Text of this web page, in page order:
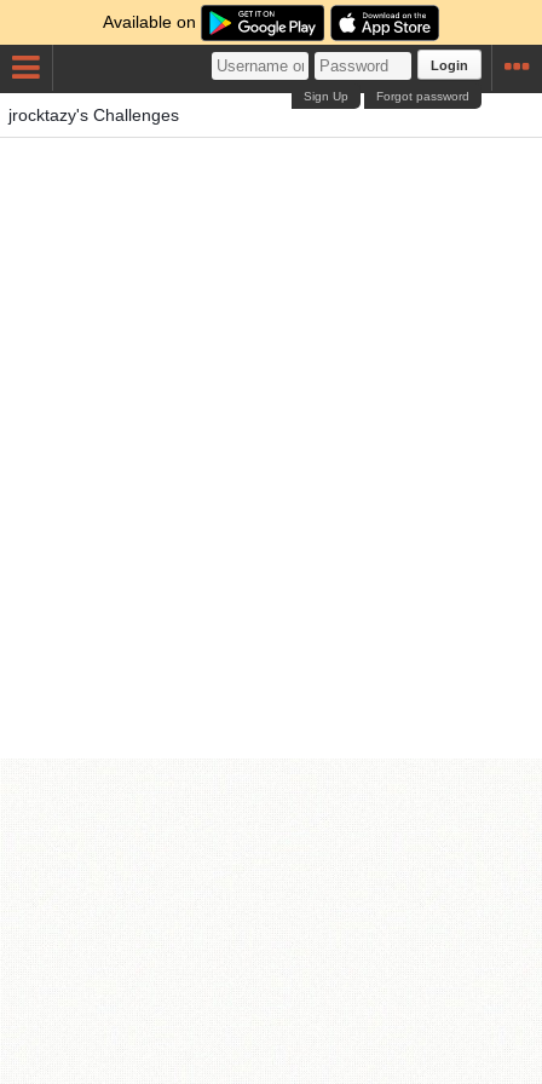
Available on
Login
Forgot password
Sign Up
jrocktazy's Challenges